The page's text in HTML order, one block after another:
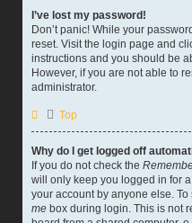
I’ve lost my password!
Don’t panic! While your
reset. Visit the login page and
instructions and you should be
However, if you are not able to
administrator.
Top
Why do I get logged off
If you do not check the
will only keep you logged in for
your account by anyone else.
me box during login. This is not